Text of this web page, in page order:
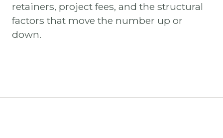
retainers, project fees, and the structural
factors that move the number up or
down.